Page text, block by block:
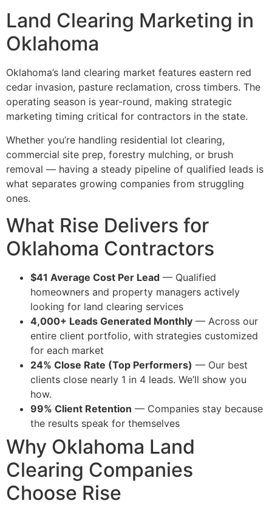
Land Clearing Marketing in
Oklahoma
Oklahoma’s land clearing market features eastern red
cedar invasion, pasture reclamation, cross timbers. The
operating season is year-round, making strategic
marketing timing critical for contractors in the state.
Whether you’re handling residential lot clearing,
commercial site prep, forestry mulching, or brush
removal — having a steady pipeline of qualified leads is
what separates growing companies from struggling
ones.
What Rise Delivers for
Oklahoma Contractors
$41 Average Cost Per Lead — Qualified
homeowners and property managers actively
looking for land clearing services
4,000+ Leads Generated Monthly — Across our
entire client portfolio, with strategies customized
for each market
24% Close Rate (Top Performers) — Our best
clients close nearly 1 in 4 leads. We’ll show you
how.
99% Client Retention — Companies stay because
the results speak for themselves
Why Oklahoma Land
Clearing Companies
Choose Rise